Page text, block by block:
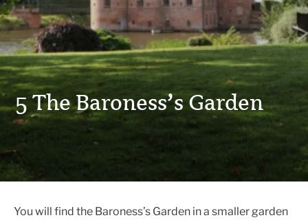
5 The Baroness’s Garden
You will find the Baroness’s Garden in a smaller garden